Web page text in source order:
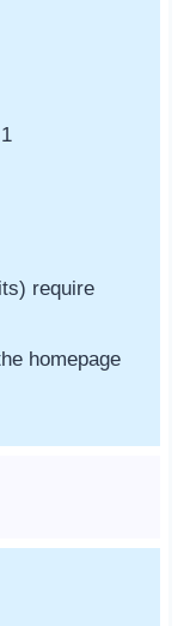
require
homepage